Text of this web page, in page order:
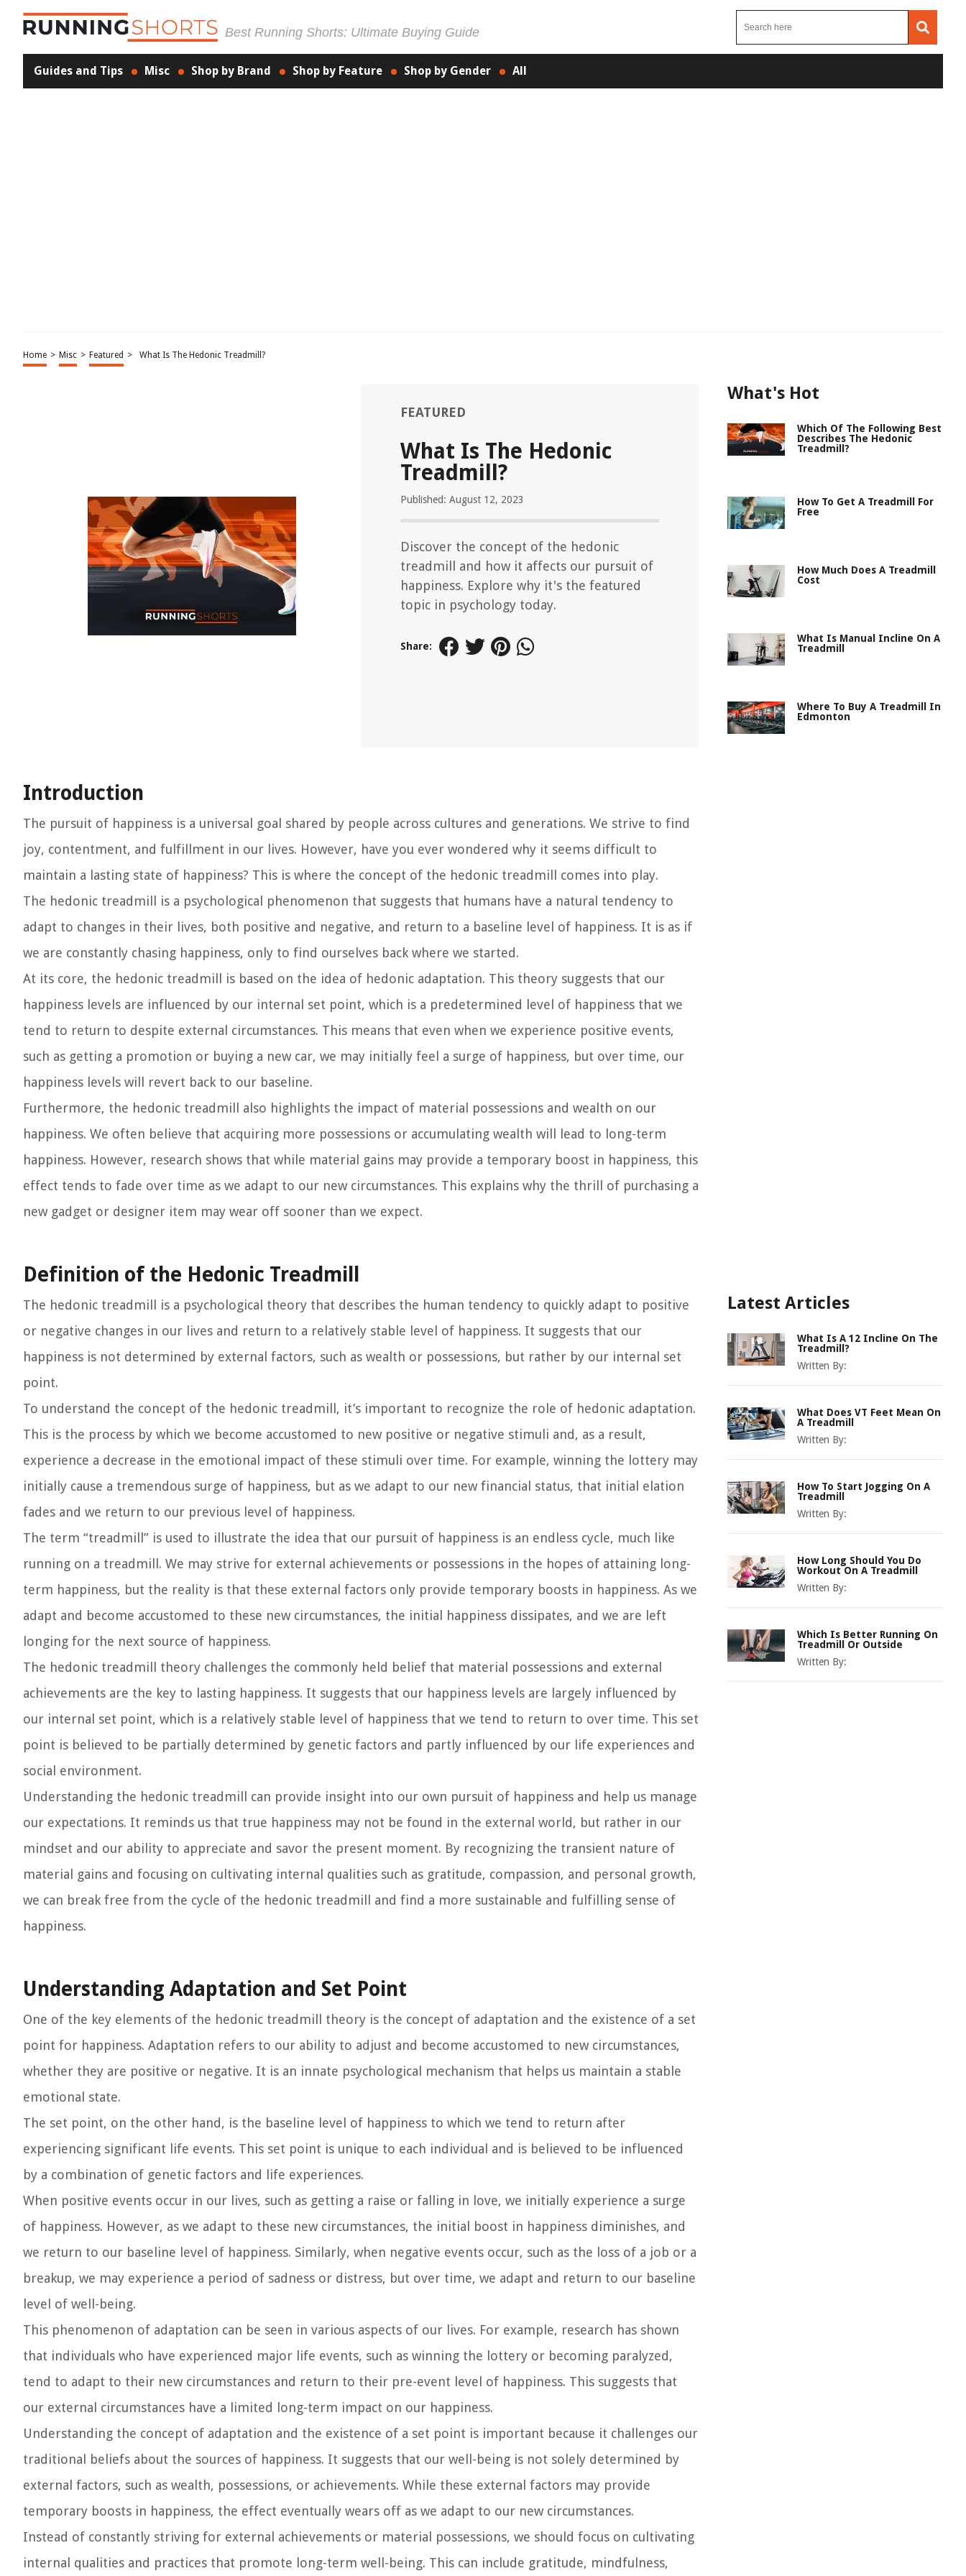
Best Running Shorts: Ultimate Buying Guide
Guides and Tips Misc Shop by Brand Shop by Feature Shop by Gender All
Home > Misc > Featured > What Is The Hedonic Treadmill?
FEATURED
What Is The Hedonic
Treadmill?
Published: August 12, 2023
Discover the concept of the hedonic
treadmill and how it affects our pursuit of
happiness. Explore why it's the featured
topic in psychology today.
Share:
Introduction
The pursuit of happiness is a universal goal shared by people across cultures and generations. We strive to find
joy, contentment, and fulfillment in our lives. However, have you ever wondered why it seems difficult to
maintain a lasting state of happiness? This is where the concept of the hedonic treadmill comes into play.
The hedonic treadmill is a psychological phenomenon that suggests that humans have a natural tendency to
adapt to changes in their lives, both positive and negative, and return to a baseline level of happiness. It is as if
we are constantly chasing happiness, only to find ourselves back where we started.
At its core, the hedonic treadmill is based on the idea of hedonic adaptation. This theory suggests that our
happiness levels are influenced by our internal set point, which is a predetermined level of happiness that we
tend to return to despite external circumstances. This means that even when we experience positive events,
such as getting a promotion or buying a new car, we may initially feel a surge of happiness, but over time, our
happiness levels will revert back to our baseline.
Furthermore, the hedonic treadmill also highlights the impact of material possessions and wealth on our
happiness. We often believe that acquiring more possessions or accumulating wealth will lead to long-term
happiness. However, research shows that while material gains may provide a temporary boost in happiness, this
effect tends to fade over time as we adapt to our new circumstances. This explains why the thrill of purchasing a
new gadget or designer item may wear off sooner than we expect.
Definition of the Hedonic Treadmill
The hedonic treadmill is a psychological theory that describes the human tendency to quickly adapt to positive
or negative changes in our lives and return to a relatively stable level of happiness. It suggests that our
happiness is not determined by external factors, such as wealth or possessions, but rather by our internal set
point.
To understand the concept of the hedonic treadmill, it’s important to recognize the role of hedonic adaptation.
This is the process by which we become accustomed to new positive or negative stimuli and, as a result,
experience a decrease in the emotional impact of these stimuli over time. For example, winning the lottery may
initially cause a tremendous surge of happiness, but as we adapt to our new financial status, that initial elation
fades and we return to our previous level of happiness.
The term “treadmill” is used to illustrate the idea that our pursuit of happiness is an endless cycle, much like
running on a treadmill. We may strive for external achievements or possessions in the hopes of attaining long-
term happiness, but the reality is that these external factors only provide temporary boosts in happiness. As we
adapt and become accustomed to these new circumstances, the initial happiness dissipates, and we are left
longing for the next source of happiness.
The hedonic treadmill theory challenges the commonly held belief that material possessions and external
achievements are the key to lasting happiness. It suggests that our happiness levels are largely influenced by
our internal set point, which is a relatively stable level of happiness that we tend to return to over time. This set
point is believed to be partially determined by genetic factors and partly influenced by our life experiences and
social environment.
Understanding the hedonic treadmill can provide insight into our own pursuit of happiness and help us manage
our expectations. It reminds us that true happiness may not be found in the external world, but rather in our
mindset and our ability to appreciate and savor the present moment. By recognizing the transient nature of
material gains and focusing on cultivating internal qualities such as gratitude, compassion, and personal growth,
we can break free from the cycle of the hedonic treadmill and find a more sustainable and fulfilling sense of
happiness.
Understanding Adaptation and Set Point
One of the key elements of the hedonic treadmill theory is the concept of adaptation and the existence of a set
point for happiness. Adaptation refers to our ability to adjust and become accustomed to new circumstances,
whether they are positive or negative. It is an innate psychological mechanism that helps us maintain a stable
emotional state.
The set point, on the other hand, is the baseline level of happiness to which we tend to return after
experiencing significant life events. This set point is unique to each individual and is believed to be influenced
by a combination of genetic factors and life experiences.
When positive events occur in our lives, such as getting a raise or falling in love, we initially experience a surge
of happiness. However, as we adapt to these new circumstances, the initial boost in happiness diminishes, and
we return to our baseline level of happiness. Similarly, when negative events occur, such as the loss of a job or a
breakup, we may experience a period of sadness or distress, but over time, we adapt and return to our baseline
level of well-being.
This phenomenon of adaptation can be seen in various aspects of our lives. For example, research has shown
that individuals who have experienced major life events, such as winning the lottery or becoming paralyzed,
tend to adapt to their new circumstances and return to their pre-event level of happiness. This suggests that
our external circumstances have a limited long-term impact on our happiness.
Understanding the concept of adaptation and the existence of a set point is important because it challenges our
traditional beliefs about the sources of happiness. It suggests that our well-being is not solely determined by
external factors, such as wealth, possessions, or achievements. While these external factors may provide
temporary boosts in happiness, the effect eventually wears off as we adapt to our new circumstances.
Instead of constantly striving for external achievements or material possessions, we should focus on cultivating
internal qualities and practices that promote long-term well-being. This can include gratitude, mindfulness,
What's Hot
Which Of The Following Best
Describes The Hedonic
Treadmill?
How To Get A Treadmill For
Free
How Much Does A Treadmill
Cost
What Is Manual Incline On A
Treadmill
Where To Buy A Treadmill In
Edmonton
Latest Articles
What Is A 12 Incline On The
Treadmill?
Written By:
What Does VT Feet Mean On
A Treadmill
Written By:
How To Start Jogging On A
Treadmill
Written By:
How Long Should You Do
Workout On A Treadmill
Written By:
Which Is Better Running On
Treadmill Or Outside
Written By: